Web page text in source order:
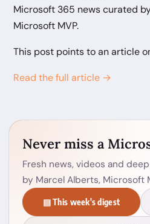
Microsoft 365 news curated
Microsoft MVP.
This post points to an article
Read the full article →
Never miss a
Fresh news, videos and
by Marcel Alberts, Microsoft
▤ This week's digest